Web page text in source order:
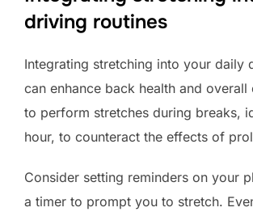
driving routines
Integrating stretching into your daily
can enhance back health and
to perform stretches during breaks,
hour, to counteract the effects of
Consider setting reminders on your
a timer to prompt you to stretch.